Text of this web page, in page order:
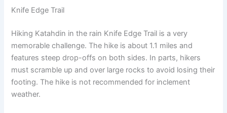
Knife Edge Trail
Hiking Katahdin in the rain Knife Edge Trail is a very
memorable challenge. The hike is about 1.1 miles and
features steep drop-offs on both sides. In parts, hikers
must scramble up and over large rocks to avoid losing their
footing. The hike is not recommended for inclement
weather.